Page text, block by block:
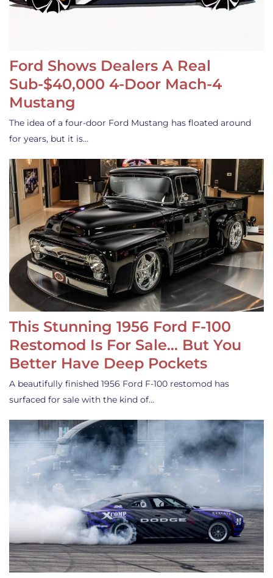
Ford Shows Dealers A Real
Sub-$40,000 4-Door Mach-4
Mustang
The idea of a four-door Ford Mustang has floated around
for years, but it is…
This Stunning 1956 Ford F-100
Restomod Is For Sale… But You
Better Have Deep Pockets
A beautifully finished 1956 Ford F-100 restomod has
surfaced for sale with the kind of…